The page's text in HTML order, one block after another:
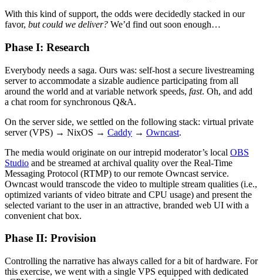
With this kind of support, the odds were decidedly stacked in our
favor, but could we deliver? We’d find out soon enough…
Phase I: Research
Everybody needs a saga. Ours was: self-host a secure livestreaming
server to accommodate a sizable audience participating from all
around the world and at variable network speeds, fast. Oh, and add
a chat room for synchronous Q&A.
On the server side, we settled on the following stack: virtual private
server (VPS) → NixOS → Caddy → Owncast.
The media would originate on our intrepid moderator’s local OBS
Studio and be streamed at archival quality over the Real-Time
Messaging Protocol (RTMP) to our remote Owncast service.
Owncast would transcode the video to multiple stream qualities (i.e.,
optimized variants of video bitrate and CPU usage) and present the
selected variant to the user in an attractive, branded web UI with a
convenient chat box.
Phase II: Provision
Controlling the narrative has always called for a bit of hardware. For
this exercise, we went with a single VPS equipped with dedicated